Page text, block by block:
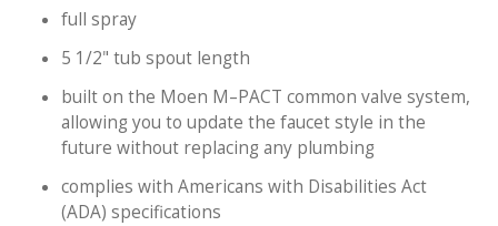
full spray
5 1/2" tub spout length
built on the Moen M–PACT common valve system,
allowing you to update the faucet style in the
future without replacing any plumbing
complies with Americans with Disabilities Act
(ADA) specifications